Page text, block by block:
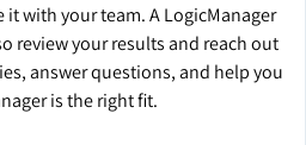
it with your team. A LogicManager
review your results and reach out
answer questions, and help you
is the right fit.